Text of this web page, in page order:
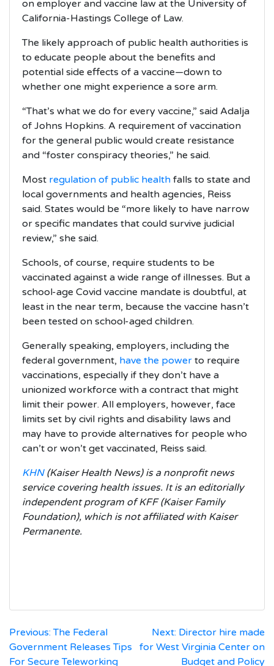
on employer and vaccine law at the University of
California-Hastings College of Law.
The likely approach of public health authorities is
to educate people about the benefits and
potential side effects of a vaccine—down to
whether one might experience a sore arm.
“That’s what we do for every vaccine,” said Adalja
of Johns Hopkins. A requirement of vaccination
for the general public would create resistance
and “foster conspiracy theories,” he said.
Most regulation of public health falls to state and
local governments and health agencies, Reiss
said. States would be “more likely to have narrow
or specific mandates that could survive judicial
review,” she said.
Schools, of course, require students to be
vaccinated against a wide range of illnesses. But a
school-age Covid vaccine mandate is doubtful, at
least in the near term, because the vaccine hasn’t
been tested on school-aged children.
Generally speaking, employers, including the
federal government, have the power to require
vaccinations, especially if they don’t have a
unionized workforce with a contract that might
limit their power. All employers, however, face
limits set by civil rights and disability laws and
may have to provide alternatives for people who
can’t or won’t get vaccinated, Reiss said.
KHN(Kaiser Health News) is a nonprofit news
service covering health issues. It is an editorially
independent program of KFF (Kaiser Family
Foundation), which is not affiliated with Kaiser
Permanente.
Post
navigation
Previous: The Federal
Government Releases Tips
For Secure Teleworking
Next: Director hire made
for West Virginia Center on
Budget and Policy